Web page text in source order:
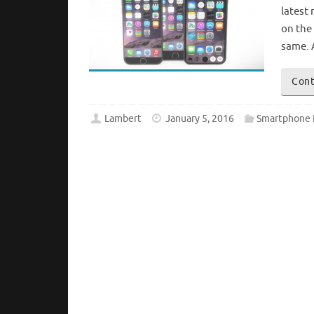
latest
on the
same.
Lambert January 5, 2016 Smartphone